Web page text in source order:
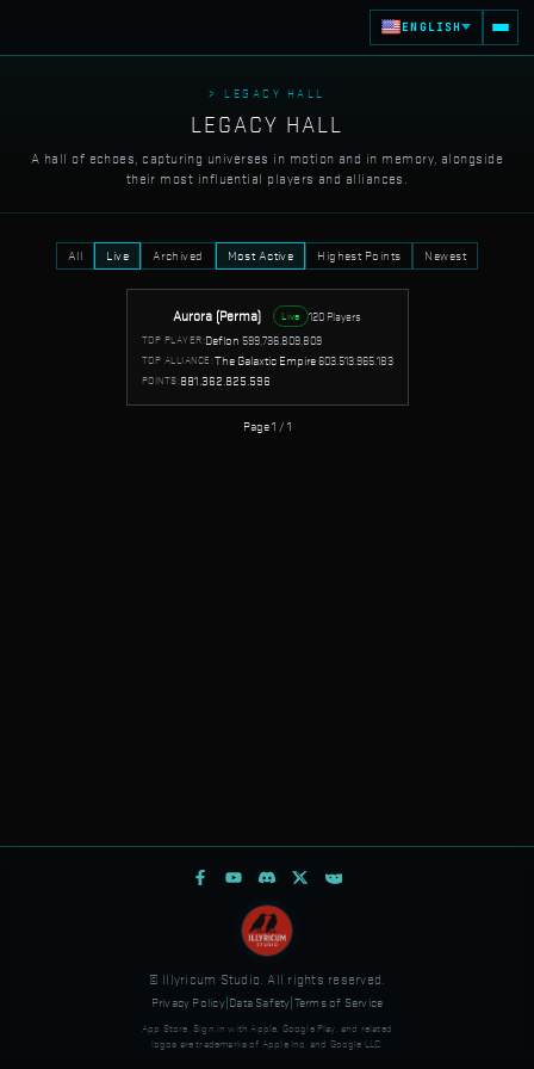
ENGLISH
> LEGACY HALL
LEGACY HALL
A hall of echoes, capturing universes in motion and in memory, alongside
their most influential players and alliances.
All Live Archived Most Active Highest Points Newest
Aurora (Perma) Live 120 Players
TOP PLAYER:Deflon599.736.809.809
TOP ALLIANCE:The Galaxtic Empire603.513.965.183
POINTS:881.362.825.596
Page 1 / 1
© Illyricum Studio. All rights reserved.
Privacy Policy| Data Safety Terms of Service
App Store, Sign in with Apple, Google Play, and related
logos are trademarks of Apple Inc. and Google LLC.